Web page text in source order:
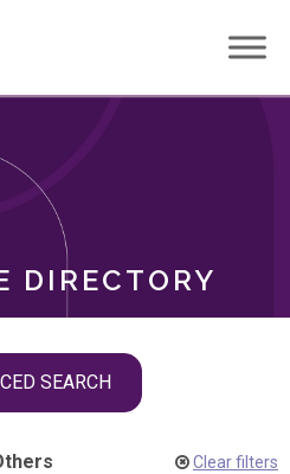
DIRECTORY
SEARCH
Clear filters